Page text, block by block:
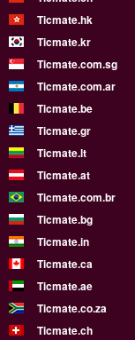
Ticmate.hk
Ticmate.kr
Ticmate.com.sg
Ticmate.com.ar
Ticmate.be
Ticmate.gr
Ticmate.lt
Ticmate.at
Ticmate.com.br
Ticmate.bg
Ticmate.in
Ticmate.ca
Ticmate.ae
Ticmate.co.za
Ticmate.ch